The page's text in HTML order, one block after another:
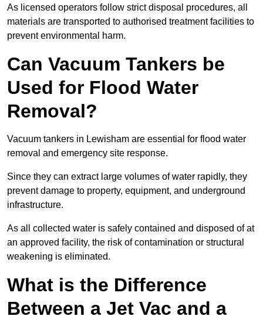
As licensed operators follow strict disposal procedures, all
materials are transported to authorised treatment facilities to
prevent environmental harm.
Can Vacuum Tankers be
Used for Flood Water
Removal?
Vacuum tankers in Lewisham are essential for flood water
removal and emergency site response.
Since they can extract large volumes of water rapidly, they
prevent damage to property, equipment, and underground
infrastructure.
As all collected water is safely contained and disposed of at
an approved facility, the risk of contamination or structural
weakening is eliminated.
What is the Difference
Between a Jet Vac and a